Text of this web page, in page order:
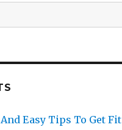
Easy Tips To Get Fit